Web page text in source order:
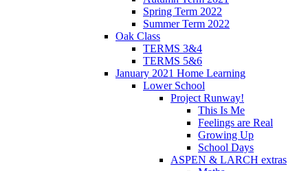
Spring Term 2022
Summer Term 2022
Oak Class
TERMS 3&4
TERMS 5&6
January 2021 Home Learning
Lower School
Project Runway!
This Is Me
Feelings are Real
Growing Up
School Days
ASPEN & LARCH extras